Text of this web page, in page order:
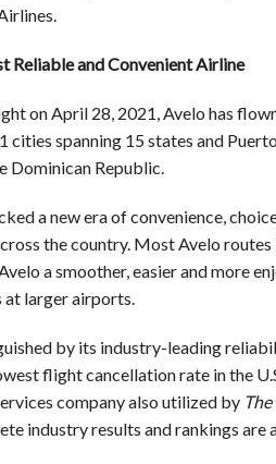
Reliable and Convenient Airline
on April 28, 2021, Avelo has
cities spanning 15 states and
Dominican Republic.
a new era of convenience,
the country. Most Avelo
a smoother, easier and more
at larger airports.
by its industry-leading
flight cancellation rate in the
company also utilized by
industry results and rankings